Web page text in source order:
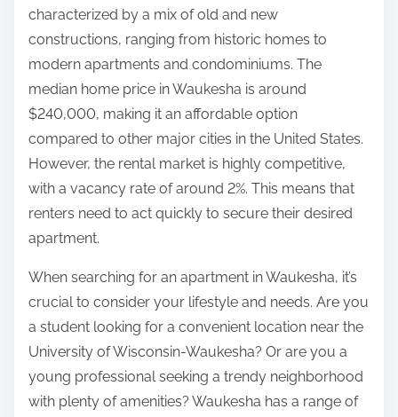
characterized by a mix of old and new
constructions, ranging from historic homes to
modern apartments and condominiums. The
median home price in Waukesha is around
$240,000, making it an affordable option
compared to other major cities in the United States.
However, the rental market is highly competitive,
with a vacancy rate of around 2%. This means that
renters need to act quickly to secure their desired
apartment.
When searching for an apartment in Waukesha, it’s
crucial to consider your lifestyle and needs. Are you
a student looking for a convenient location near the
University of Wisconsin-Waukesha? Or are you a
young professional seeking a trendy neighborhood
with plenty of amenities? Waukesha has a range of